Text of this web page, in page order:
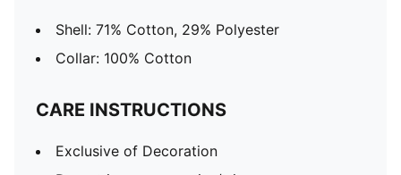
Shell: 71% Cotton, 29% Polyester
Collar: 100% Cotton
CARE INSTRUCTIONS
Exclusive of Decoration